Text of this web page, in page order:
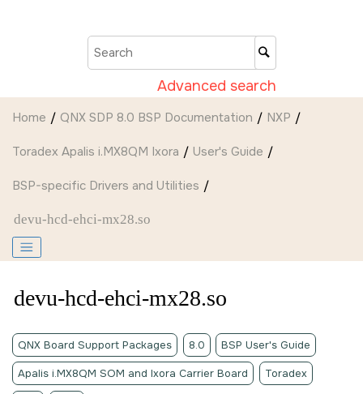
Advanced search
Home QNX SDP 8.0 BSP Documentation NXP
Toradex Apalis i.MX8QM Ixora User's Guide
BSP-specific Drivers and Utilities
devu-hcd-ehci-mx28.so
devu-hcd-ehci-mx28.so
QNX Board Support Packages 8.0 BSP User's Guide
Apalis i.MX8QM SOM and Ixora Carrier Board Toradex